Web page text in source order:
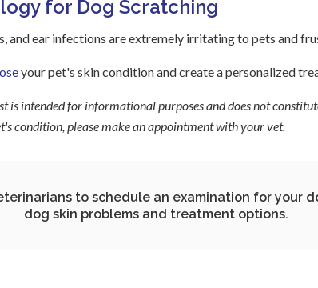
for Dog Scratching
and ear infections are extremely irritating to pets and
your pet's skin condition and create a personalized
is intended for informational purposes and does not
condition, please make an appointment with your vet.
to schedule an examination for your
dog skin problems and treatment options.